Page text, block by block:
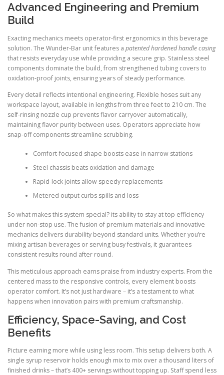
Advanced Engineering and Premium
Build
Exacting mechanics meets operator-first ergonomics in this beverage
solution. The Wunder-Bar unit features a patented hardened handle casing
that resists everyday use while providing a secure grip. Stainless steel
components dominate the build, from strengthened tubing covers to
oxidation-proof joints, ensuring years of steady performance.
Every detail reflects intentional engineering. Flexible hoses suit any
workspace layout, available in lengths from three feet to 210 cm. The
self-rinsing nozzle cup prevents flavor carryover automatically,
maintaining flavor purity between uses. Operators appreciate how
snap-off components streamline scrubbing.
Comfort-focused shape boosts ease in narrow stations
Steel chassis beats oxidation and damage
Rapid-lock joints allow speedy replacements
Metered output curbs spills and loss
So what makes this system special? its ability to stay at top efficiency
under non-stop use. The fusion of premium materials and innovative
mechanics delivers durability beyond standard units. Whether you’re
mixing artisan beverages or serving busy festivals, it guarantees
consistent results round after round.
This meticulous approach earns praise from industry experts. From the
centered mass to the responsive controls, every element boosts
operator comfort. It’s not just hardware – it’s a testament to what
happens when innovation pairs with premium craftsmanship.
Efficiency, Space-Saving, and Cost
Benefits
Picture earning more while using less room. This setup delivers both. A
single syrup reservoir holds enough mix to mix over a thousand liters of
finished drinks – that’s 400+ servings without topping up. Staff spend less